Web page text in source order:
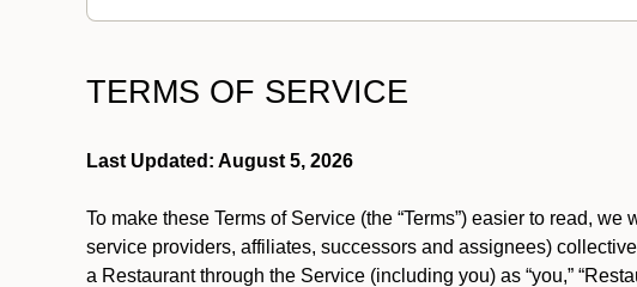
TERMS OF SERVICE
Last Updated: August 5, 2026
To make these Terms of Service (the “Terms”) easier to read,
service providers, affiliates, successors and assignees)
a Restaurant through the Service (including you) as “you,”